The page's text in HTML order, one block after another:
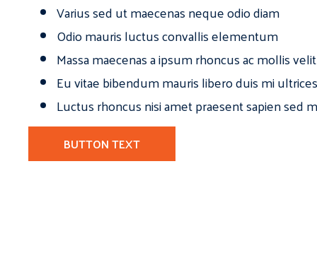
Varius sed ut maecenas neque odio diam
Odio mauris luctus convallis elementum
Massa maecenas a ipsum rhoncus ac mollis
Eu vitae bibendum mauris libero duis mi
Luctus rhoncus nisi amet praesent sapien sed
BUTTON TEXT